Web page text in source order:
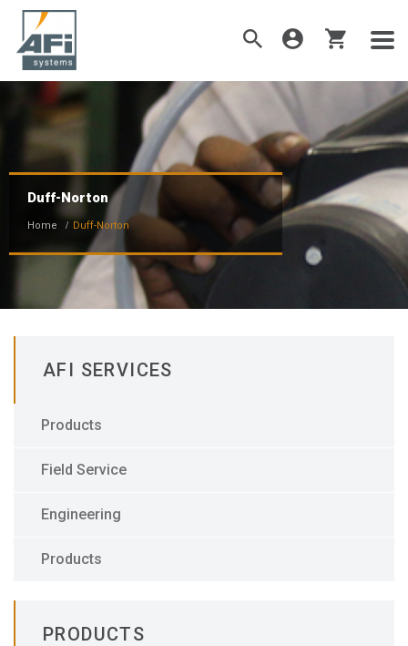
Duff-Norton
Home Duff-Norton
AFI SERVICES
Products
Field Service
Engineering
Products
PRODUCTS